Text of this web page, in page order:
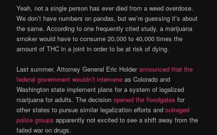
Yeah, not a single person has ever died from a weed overdose.
We don’t have numbers on pandas, but we’re guessing it’s about
the same. According to one frequently cited study, a marijuana
smoker would have to consume 20,000 to 40,000 times the
amount of THC in a joint in order to be at risk of dying.
Last summer, Attorney General Eric Holderannounced that the
federal government wouldn’t intervene as Colorado and
Washington state implement plans for a system of legalized
marijuana for adults. The decisionopened the floodgates for
other states to pursue similar legalization efforts andoutraged
police groups apparently not excited to see a shift away from the
failed war on drugs.